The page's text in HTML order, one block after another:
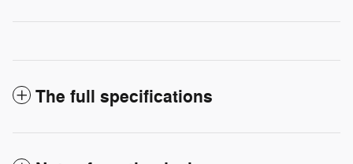
The full specifications